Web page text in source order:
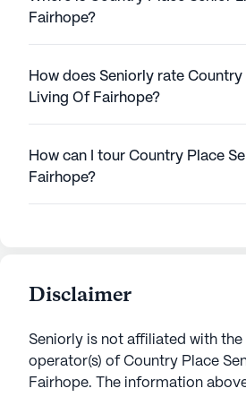
Fairhope?
How does Seniorly rate Country
Living Of Fairhope?
How can I tour Country Place
Fairhope?
Disclaimer
Seniorly is not affiliated with the
operator(s) of Country Place
Fairhope. The information